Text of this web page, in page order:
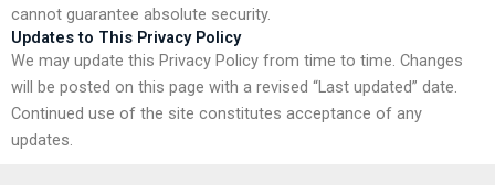
cannot guarantee absolute security.
Updates to This Privacy Policy
We may update this Privacy Policy from time to time. Changes
will be posted on this page with a revised “Last updated” date.
Continued use of the site constitutes acceptance of any
updates.